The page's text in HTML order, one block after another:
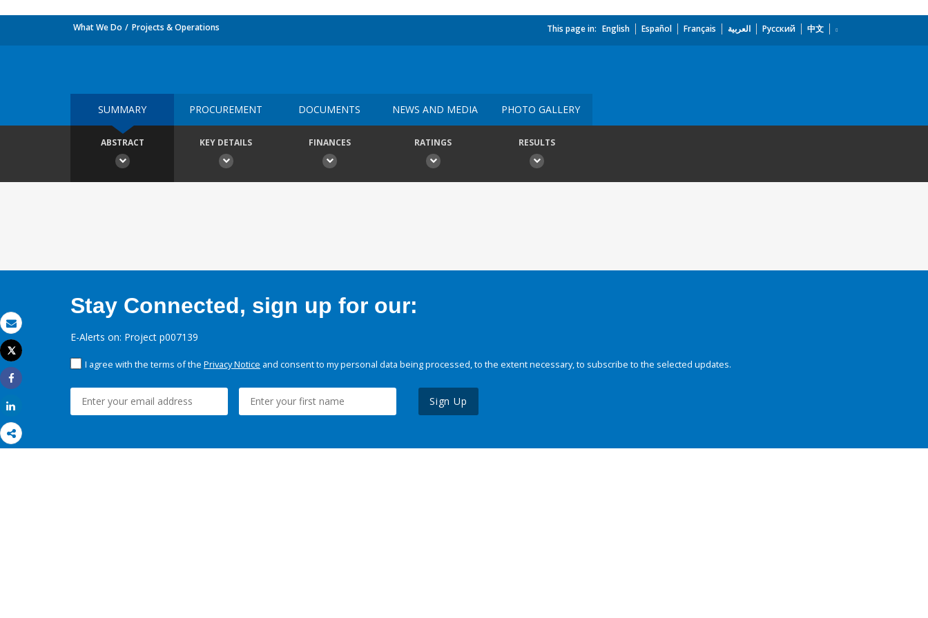
Email
Print
Tweet
Share
What We Do Projects & Operations This page in: English Español Français العربية Русский 中文
SUMMARY PROCUREMENT DOCUMENTS NEWS AND MEDIA PHOTO GALLERY
ABSTRACT KEY DETAILS FINANCES RATINGS RESULTS
Stay Connected, sign up for our:
E-Alerts on: Project p007139
I agree with the terms of the Privacy Notice and consent to my personal data being processed, to the extent necessary, to subscribe to the selected updates.
Sign Up